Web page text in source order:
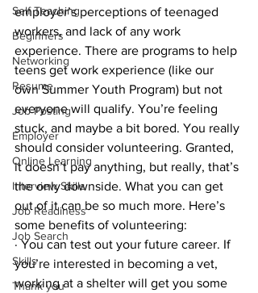
Self Teaching
Beginners
Networking
Resume
Job Posting
Employer
Online Learning
Interview Skills
Job Readiness
Job Search
Skills
Thank you
employer’s perceptions of teenaged
workers, and lack of any work
experience. There are programs to help
teens get work experience (like our
own Summer Youth Program) but not
everyone will qualify. You’re feeling
stuck, and maybe a bit bored. You really
should consider volunteering. Granted,
it doesn’t pay anything, but really, that’s
the only downside. What you can get
out of it can be so much more. Here’s
some benefits of volunteering:
· You can test out your future career. If
you’re interested in becoming a vet,
working at a shelter will get you some